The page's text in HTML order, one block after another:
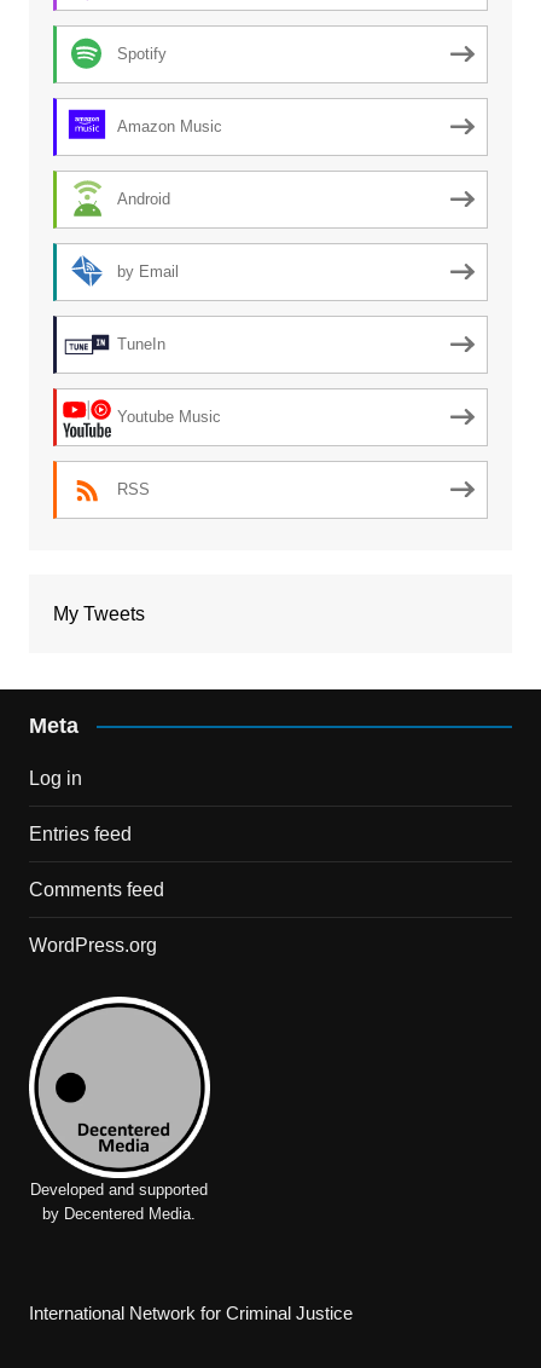
Spotify
Amazon Music
Android
by Email
TuneIn
Youtube Music
RSS
My Tweets
Meta
Log in
Entries feed
Comments feed
WordPress.org
Developed and supported
by Decentered Media.
International Network for Criminal Justice